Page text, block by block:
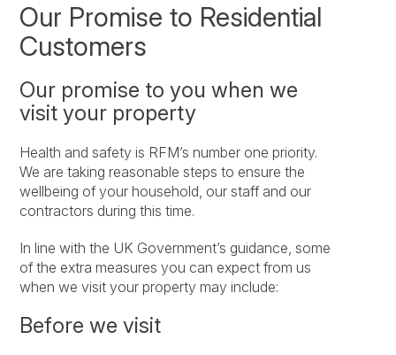
Our Promise to Residential
Customers
Our promise to you when we
visit your property
Health and safety is RFM’s number one priority.
We are taking reasonable steps to ensure the
wellbeing of your household, our staff and our
contractors during this time.
In line with the UK Government’s guidance, some
of the extra measures you can expect from us
when we visit your property may include:
Before we visit